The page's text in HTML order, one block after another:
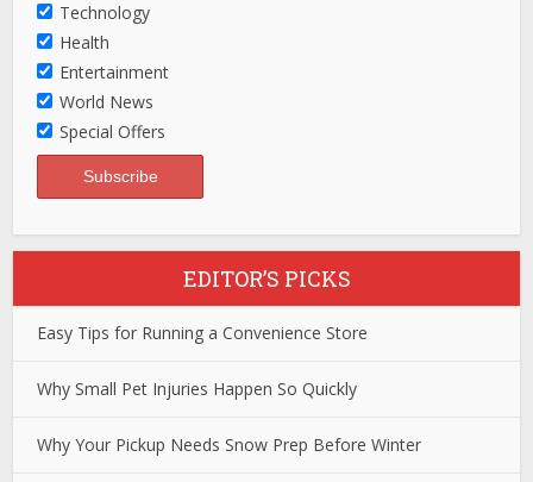
Technology
Health
Entertainment
World News
Special Offers
EDITOR’S PICKS
Easy Tips for Running a Convenience Store
Why Small Pet Injuries Happen So Quickly
Why Your Pickup Needs Snow Prep Before Winter